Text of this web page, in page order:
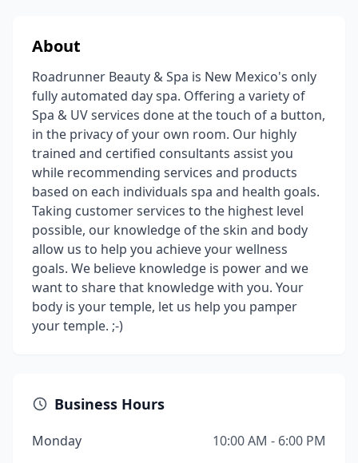
About
Roadrunner Beauty & Spa is New Mexico's only
fully automated day spa. Offering a variety of
Spa & UV services done at the touch of a button,
in the privacy of your own room. Our highly
trained and certified consultants assist you
while recommending services and products
based on each individuals spa and health goals.
Taking customer services to the highest level
possible, our knowledge of the skin and body
allow us to help you achieve your wellness
goals. We believe knowledge is power and we
want to share that knowledge with you. Your
body is your temple, let us help you pamper
your temple. ;-)
Business Hours
Monday
10:00 AM - 6:00 PM